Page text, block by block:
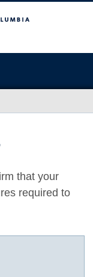
that your
required to